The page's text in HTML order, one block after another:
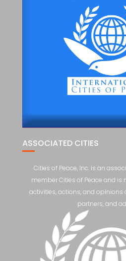
ASSOCIATED CITIES
Cities of Peace, Inc. is an
member Cities of Peace and is
activities, actions, and
partners, and